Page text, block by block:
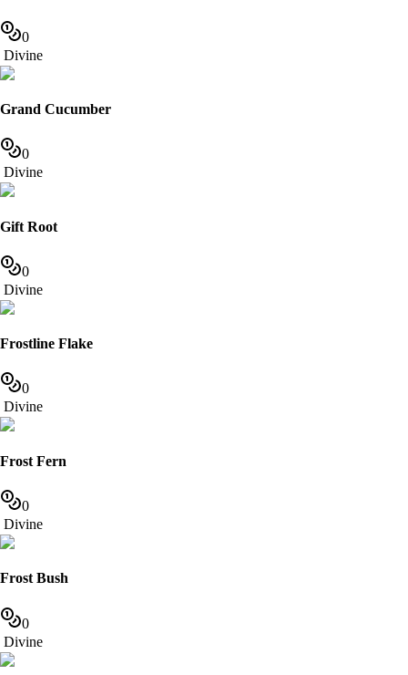
0
Divine
Grand Cucumber
0
Divine
Gift Root
0
Divine
Frostline Flake
0
Divine
Frost Fern
0
Divine
Frost Bush
0
Divine